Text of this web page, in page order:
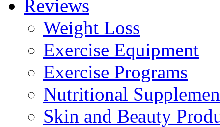
Reviews
Weight Loss
Exercise Equipment
Exercise Programs
Nutritional
Skin and Beauty